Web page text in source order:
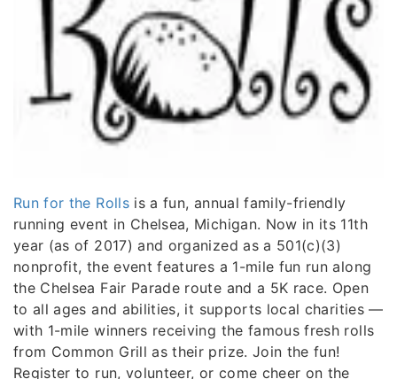
Run for the Rollsis a fun, annual family-friendly
running event in Chelsea, Michigan. Now in its 11th
year (as of 2017) and organized as a 501(c)(3)
nonprofit, the event features a 1-mile fun run along
the Chelsea Fair Parade route and a 5K race. Open
to all ages and abilities, it supports local charities —
with 1-mile winners receiving the famous fresh rolls
from Common Grill as their prize. Join the fun!
Register to run, volunteer, or come cheer on the